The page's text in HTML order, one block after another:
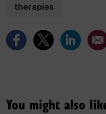
therapies
You might also